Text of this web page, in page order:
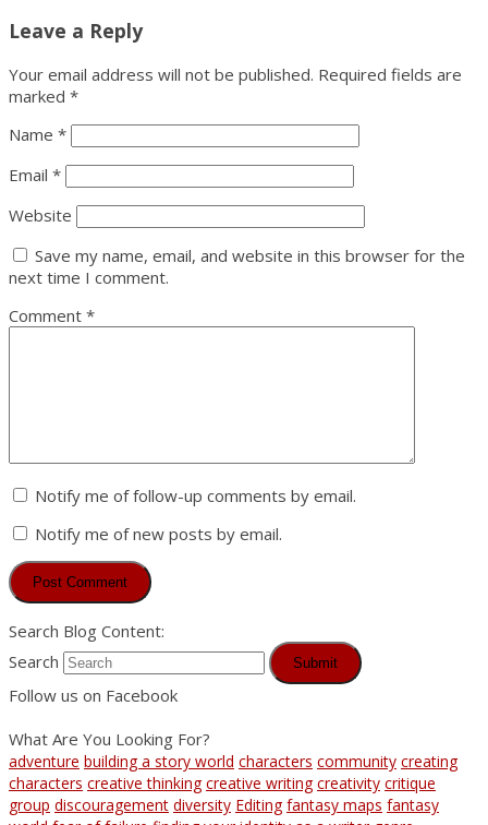
Leave a Reply
Your email address will not be published. Required fields are
marked *
Name *
Email *
Website
Save my name, email, and website in this browser for the
next time I comment.
Comment *
Notify me of follow-up comments by email.
Notify me of new posts by email.
Search Blog Content:
Search
Submit
Follow us on Facebook
What Are You Looking For?
adventure building a story world characters community creating
characters creative thinking creative writing creativity critique
group discouragement diversity Editing fantasy maps fantasy